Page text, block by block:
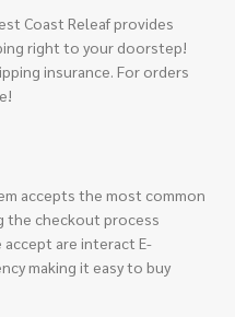
Coast Releaf provides
right to your doorstep!
insurance. For orders
accepts the most common
the checkout process
accept are interact E-
making it easy to buy